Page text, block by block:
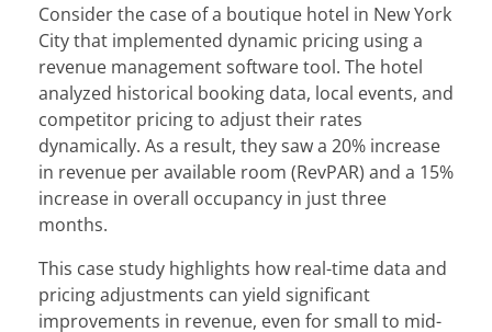
Consider the case of a boutique hotel in New York
City that implemented dynamic pricing using a
revenue management software tool. The hotel
analyzed historical booking data, local events, and
competitor pricing to adjust their rates
dynamically. As a result, they saw a 20% increase
in revenue per available room (RevPAR) and a 15%
increase in overall occupancy in just three
months.
This case study highlights how real-time data and
pricing adjustments can yield significant
improvements in revenue, even for small to mid-